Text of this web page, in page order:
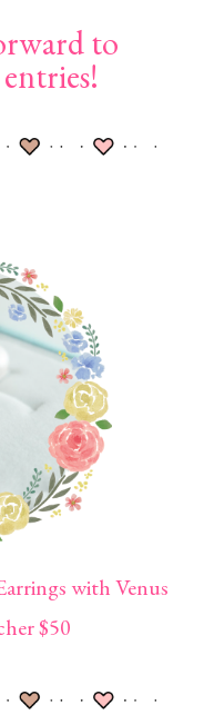
to
with Venus
$50